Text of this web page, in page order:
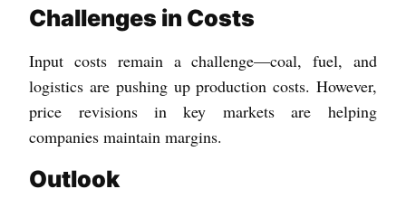
Challenges in Costs
Input costs remain a challenge—coal, fuel, and
logistics are pushing up production costs. However,
price revisions in key markets are helping
companies maintain margins.
Outlook